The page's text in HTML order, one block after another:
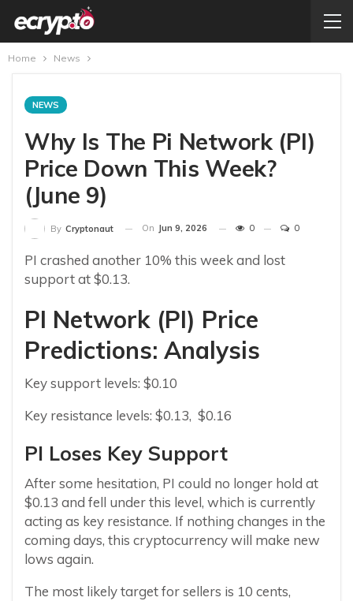
Home News
NEWS
Why Is The Pi Network (PI)
Price Down This Week?
(June 9)
By Cryptonaut On Jun 9, 2026 0 0
PI crashed another 10% this week and lost
support at $0.13.
PI Network (PI) Price
Predictions: Analysis
Key support levels: $0.10
Key resistance levels: $0.13, $0.16
PI Loses Key Support
After some hesitation, PI could no longer hold at
$0.13 and fell under this level, which is currently
acting as key resistance. If nothing changes in the
coming days, this cryptocurrency will make new
lows again.
The most likely target for sellers is 10 cents,